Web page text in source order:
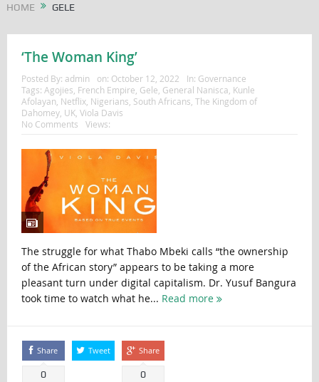
HOME GELE
‘The Woman King’
Posted By: admin on: October 12, 2022 In: Governance
Tags: Agojies French Empire Gele General Nanisca Kunle
Afolayan Netflix, Nigerians South Africans The Kingdom of
Dahomey, UK, Viola Davis
No Comments
Views:
The struggle for what Thabo Mbeki calls “the ownership
of the African story” appears to be taking a more
pleasant turn under digital capitalism. Dr. Yusuf Bangura
took time to watch what he... Read more
Share
0
Tweet Share
0